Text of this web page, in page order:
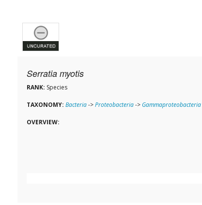
Serratia myotis
RANK: Species
TAXONOMY: Bacteria->Proteobacteria-> Gammaproteobacteria
OVERVIEW: